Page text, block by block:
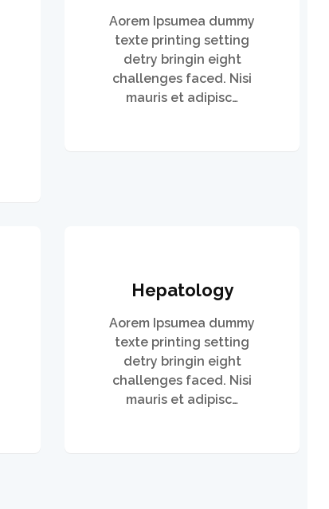
Aorem Ipsumea dummy
texte printing setting
detry bringin eight
challenges faced. Nisi
mauris et adipisc…
Hepatology
Aorem Ipsumea dummy
texte printing setting
detry bringin eight
challenges faced. Nisi
mauris et adipisc…